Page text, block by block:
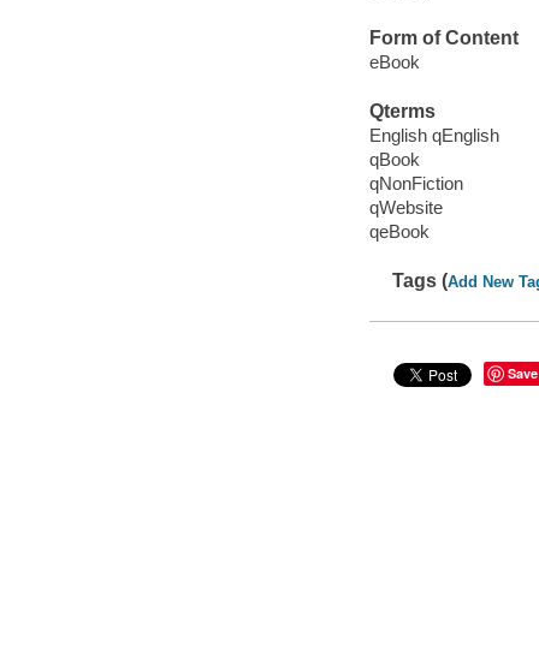
Form of Content
eBook
Qterms
English qEnglish
qBook
qNonFiction
qWebsite
qeBook
Tags (Add New
Save